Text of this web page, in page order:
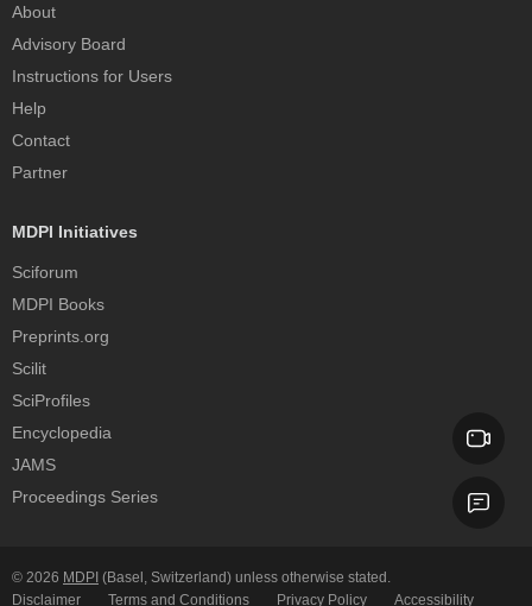
About
Advisory Board
Instructions for Users
Help
Contact
Partner
MDPI Initiatives
Sciforum
MDPI Books
Preprints.org
Scilit
SciProfiles
Encyclopedia
JAMS
Proceedings Series
© 2026 MDPI (Basel, Switzerland) unless otherwise stated.
Disclaimer
Terms and Conditions Privacy Policy Accessibility